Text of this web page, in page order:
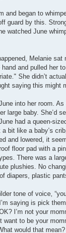
and began to
guard by this.
watched June
Melanie
and pulled her
She didn’t
saying this might
into her room.
large baby. She’d
had a queen-
bit like a baby’s
and lowered, it
floor pad with a
There was a
plushies. No
diapers, plastic
tone of voice,
saying is pick
I’m not your
want to be your
would that